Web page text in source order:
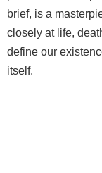
brief, is a
closely at life,
define our
itself.